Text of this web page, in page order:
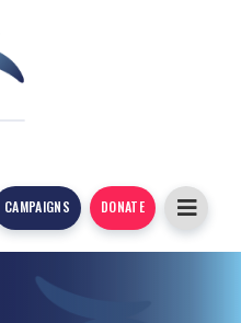
DONATE
CAMPAIGNS